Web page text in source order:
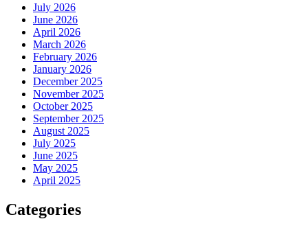
July 2026
June 2026
April 2026
March 2026
February 2026
January 2026
December 2025
November 2025
October 2025
September 2025
August 2025
July 2025
June 2025
May 2025
April 2025
Categories